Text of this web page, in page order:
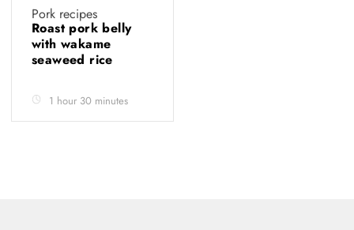
Pork recipes
Roast pork belly
with wakame
seaweed rice
1 hour 30 minutes